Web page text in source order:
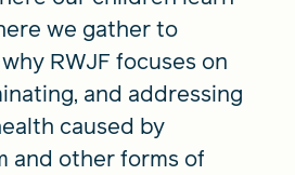
we gather to
RWJF focuses on
and addressing
caused by
and other forms of